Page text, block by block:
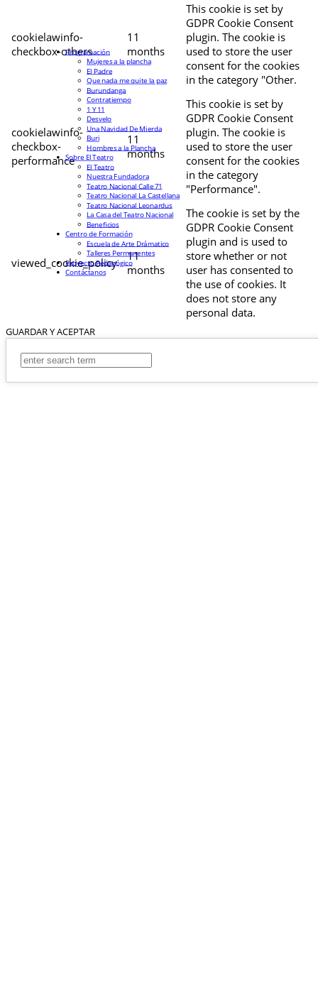
cookielawinfo-
checkbox-others
11
months
This cookie is set by
GDPR Cookie Consent
plugin. The cookie is
used to store the user
consent for the cookies
in the category "Other.
cookielawinfo-
checkbox-
performance
11
months
This cookie is set by
GDPR Cookie Consent
plugin. The cookie is
used to store the user
consent for the cookies
in the category
"Performance".
viewed_cookie_policy
11
months
The cookie is set by the
GDPR Cookie Consent
plugin and is used to
store whether or not
user has consented to
the use of cookies. It
does not store any
personal data.
GUARDAR Y ACEPTAR
Programación
Mujeres a la plancha
El Padre
Que nada me quite la paz
Burundanga
Contratiempo
1 Y 11
Desvelo
Una Navidad De Mierda
Buri
Hombres a la Plancha
Sobre El Teatro
El Teatro
Nuestra Fundadora
Teatro Nacional Calle 71
Teatro Nacional La Castellana
Teatro Nacional Leonardus
La Casa del Teatro Nacional
Beneficios
Centro de Formación
Escuela de Arte Drámatico
Talleres Permanentes
Proyecto Pedagógico
Contáctanos